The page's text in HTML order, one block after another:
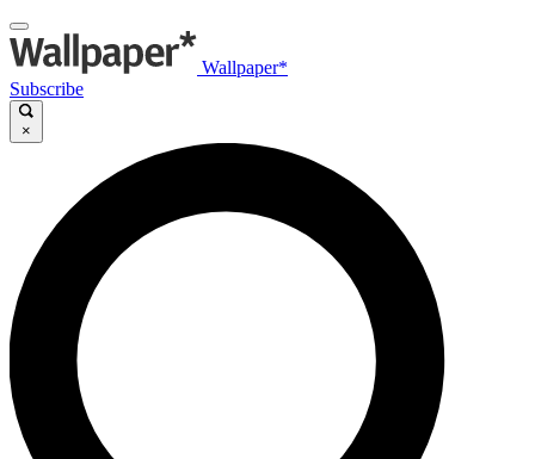
Wallpaper*
Subscribe
×